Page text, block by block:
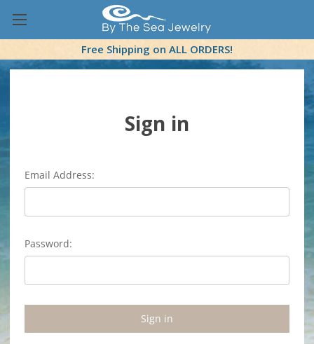
Free Shipping on ALL ORDERS!
Sign in
Email Address:
Password: